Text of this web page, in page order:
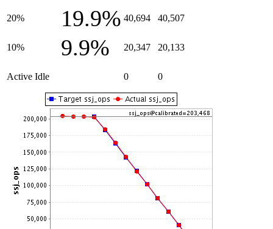
20% 19.9% 40,694 40,507
10% 9.9% 20,347 20,133
Active Idle 0 0